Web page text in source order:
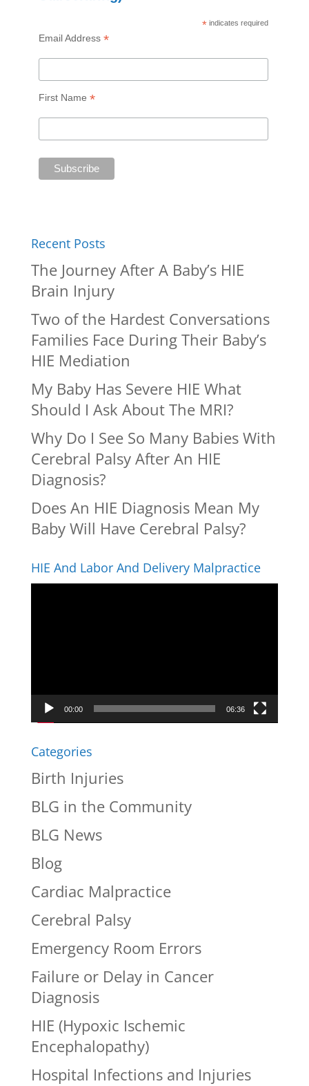
* indicates required
Email Address *
First Name *
Recent Posts
The Journey After A Baby’s HIE
Brain Injury
Two of the Hardest Conversations
Families Face During Their Baby’s
HIE Mediation
My Baby Has Severe HIE What
Should I Ask About The MRI?
Why Do I See So Many Babies With
Cerebral Palsy After An HIE
Diagnosis?
Does An HIE Diagnosis Mean My
Baby Will Have Cerebral Palsy?
HIE And Labor And Delivery Malpractice
00:00 06:36
Categories
Birth Injuries
BLG in the Community
BLG News
Blog
Cardiac Malpractice
Cerebral Palsy
Emergency Room Errors
Failure or Delay in Cancer
Diagnosis
HIE (Hypoxic Ischemic
Encephalopathy)
Hospital Infections and Injuries